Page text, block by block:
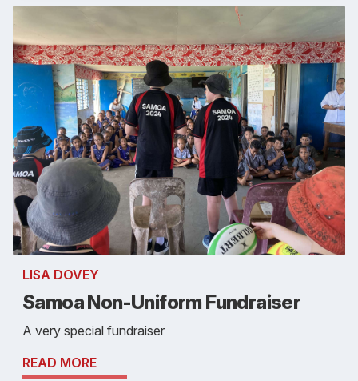
LISA DOVEY
Samoa Non-Uniform Fundraiser
A very special fundraiser
READ MORE